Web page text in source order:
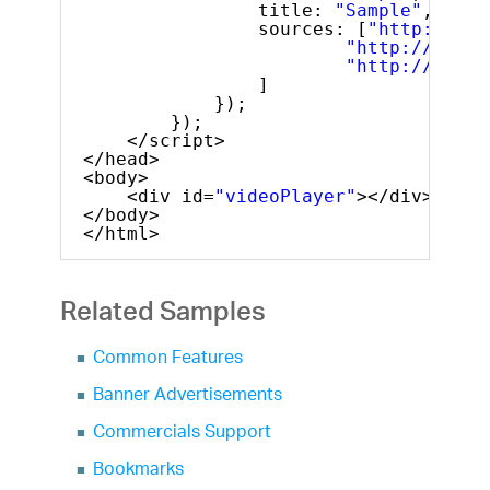
title:
"Sample" ,
sources: [ "http://
"http://
"http://
]
});
});
</script>
</head>
<body>
<div id="videoPlayer"></div>
</body>
</html>
Related Samples
Common Features
Banner Advertisements
Commercials Support
Bookmarks